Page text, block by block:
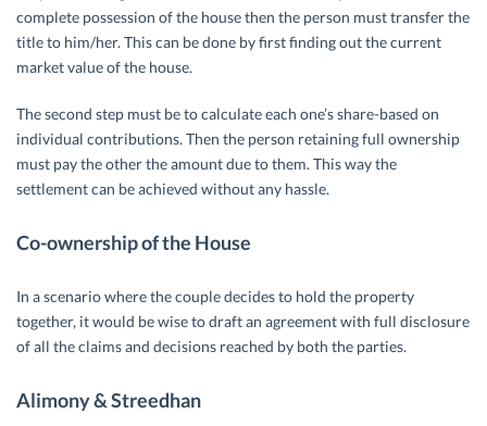
complete possession of the house then the person must transfer the
title to him/her. This can be done by first finding out the current
market value of the house.
The second step must be to calculate each one’s share-based on
individual contributions. Then the person retaining full ownership
must pay the other the amount due to them. This way the
settlement can be achieved without any hassle.
Co-ownership of the House
In a scenario where the couple decides to hold the property
together, it would be wise to draft an agreement with full disclosure
of all the claims and decisions reached by both the parties.
Alimony & Streedhan